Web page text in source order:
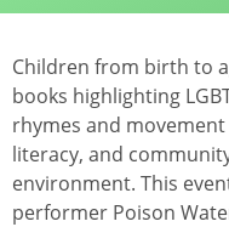
Children from birth to
books highlighting
rhymes and
literacy, and
environment. This
performer Poison